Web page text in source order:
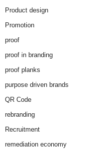
Product design
Promotion
proof
proof in branding
proof planks
purpose driven brands
QR Code
rebranding
Recruitment
remediation economy